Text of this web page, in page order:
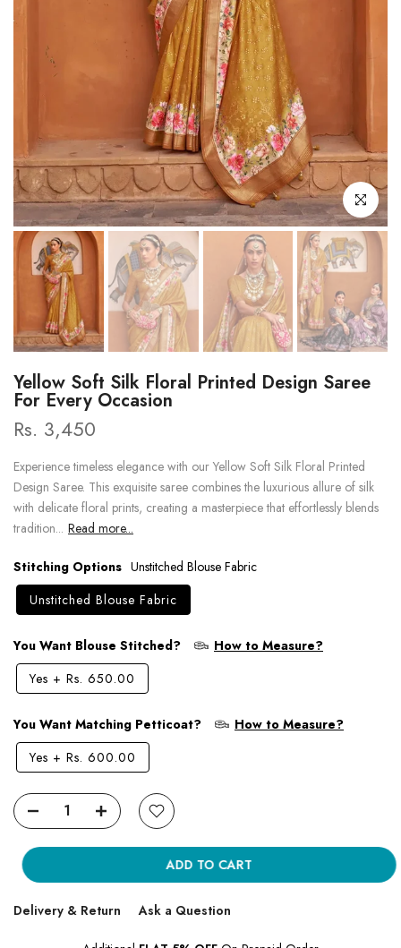
Click to
Yellow Soft Silk Floral Printed Design Saree
For Every Occasion
Rs. 3,450
Experience timeless elegance with our Yellow Soft Silk Floral Printed
Design Saree. This exquisite saree combines the luxurious allure of silk
with delicate floral prints, creating a masterpiece that effortlessly blends
tradition... Read more...
Stitching Options Unstitched Blouse Fabric
Unstitched Blouse Fabric
You Want Blouse Stitched?
How to Measure?
Yes + Rs. 650.00
You Want Matching Petticoat?
How to Measure?
Yes + Rs. 600.00
ADD TO CART
Delivery & Return Ask a Question